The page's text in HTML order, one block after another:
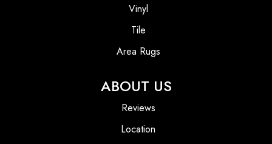
Vinyl
Tile
Area Rugs
ABOUT US
Reviews
Location